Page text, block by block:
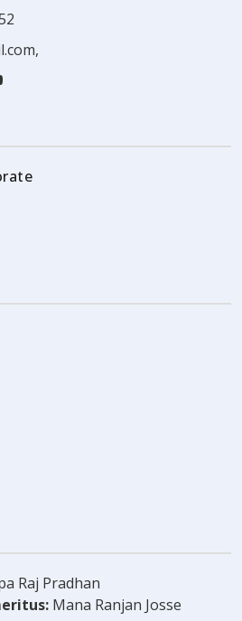
,
Raj Pradhan
Mana Ranjan Josse